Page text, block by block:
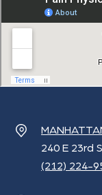
240 E 23rd
(212) 224-